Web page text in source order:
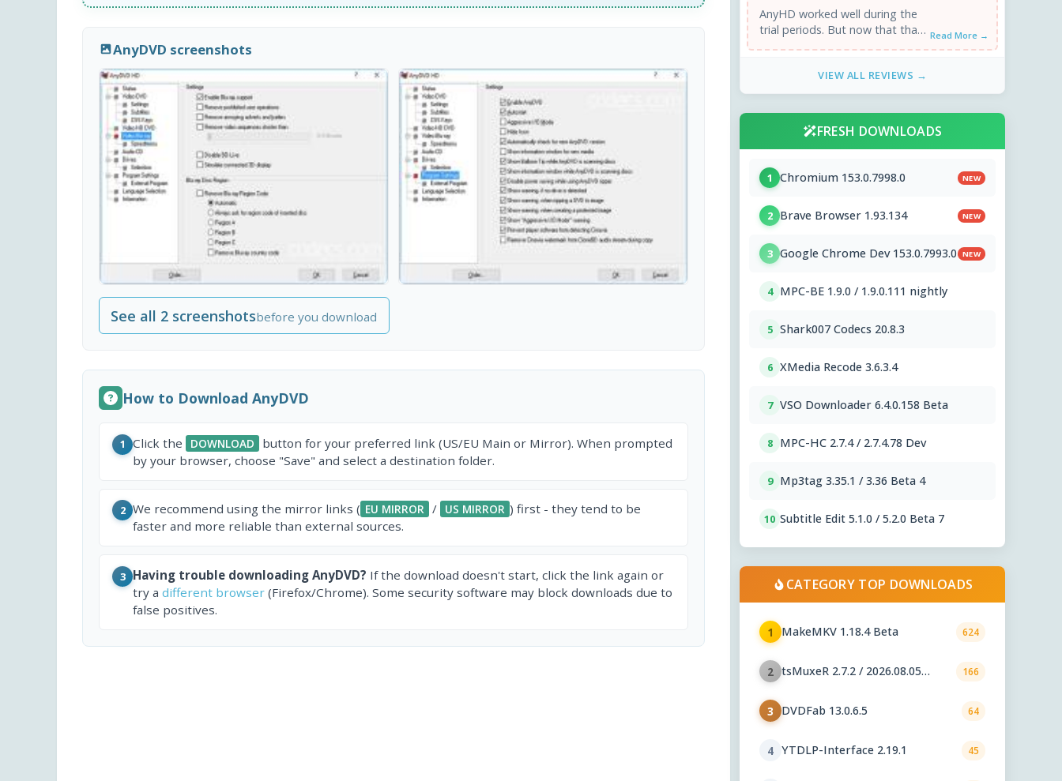
AnyDVD screenshots
See all 2 screenshotsbefore you download
How to Download AnyDVD
1 Click the DOWNLOAD
button for your preferred link (US/EU Main or Mirror). When prompted
by your browser, choose "Save" and select a destination folder.
2 We recommend using the mirror links ( EU MIRROR / US MIRROR ) first - they tend to be
faster and more reliable than external sources.
3 Having trouble downloading AnyDVD? If the download doesn't start, click the link again or
try a different browser (Firefox/Chrome). Some security software may block downloads due to
false positives.
AnyHD worked well during the
trial periods. But now that that
Read More →
VIEW ALL REVIEWS →
FRESH DOWNLOADS
1 Chromium 153.0.7998.0 NEW
2 Brave Browser 1.93.134 NEW
3 Google Chrome Dev 153.0.7993.0 NEW
4 MPC-BE 1.9.0 / 1.9.0.111 nightly
5 Shark007 Codecs 20.8.3
6 XMedia Recode 3.6.3.4
7 VSO Downloader 6.4.0.158 Beta
8 MPC-HC 2.7.4 / 2.7.4.78 Dev
9 Mp3tag 3.35.1 / 3.36 Beta 4
10 Subtitle Edit 5.1.0 / 5.2.0 Beta 7
CATEGORY TOP DOWNLOADS
1 MakeMKV 1.18.4 Beta 624
2 tsMuxeR 2.7.2 / 2026.08.05
166
3 DVDFab 13.0.6.5 64
4 YTDLP-Interface 2.19.1 45